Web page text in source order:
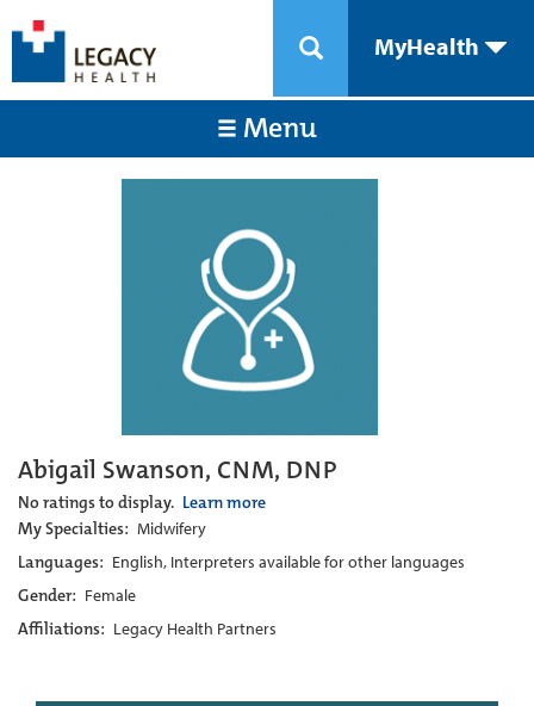
MyHealth
Menu
Abigail Swanson, CNM, DNP
No ratings to display. Learn more
My Specialties: Midwifery
Languages: English, Interpreters available for other languages
Gender: Female
Affiliations: Legacy Health Partners